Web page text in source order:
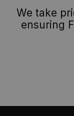
We take
ensuring